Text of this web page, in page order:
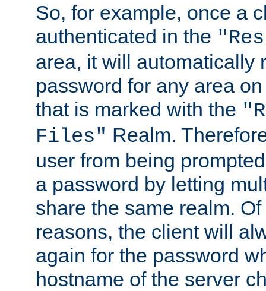
So, for example, once a
authenticated in the
area, it will automatically
password for any area
that is marked with the
Files" Realm.
user from being
a password by letting
share the same realm.
reasons, the client will
again for the password
hostname of the server